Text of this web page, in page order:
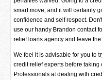
smart move, and it will certainly
confidence and self respect.
use our handy Brandon contact
relief loans agency and leave the
We feel it is advisable for you to
credit relief experts before
Professionals at dealing with